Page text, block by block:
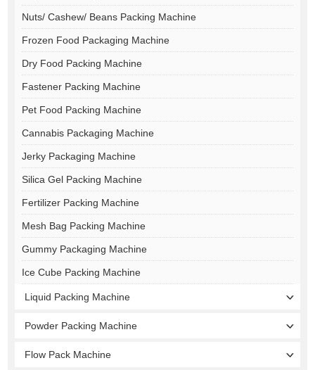
Nuts/ Cashew/ Beans Packing Machine
Frozen Food Packaging Machine
Dry Food Packing Machine
Fastener Packing Machine
Pet Food Packing Machine
Cannabis Packaging Machine
Jerky Packaging Machine
Silica Gel Packing Machine
Fertilizer Packing Machine
Mesh Bag Packing Machine
Gummy Packaging Machine
Ice Cube Packing Machine
Liquid Packing Machine
Powder Packing Machine
Flow Pack Machine